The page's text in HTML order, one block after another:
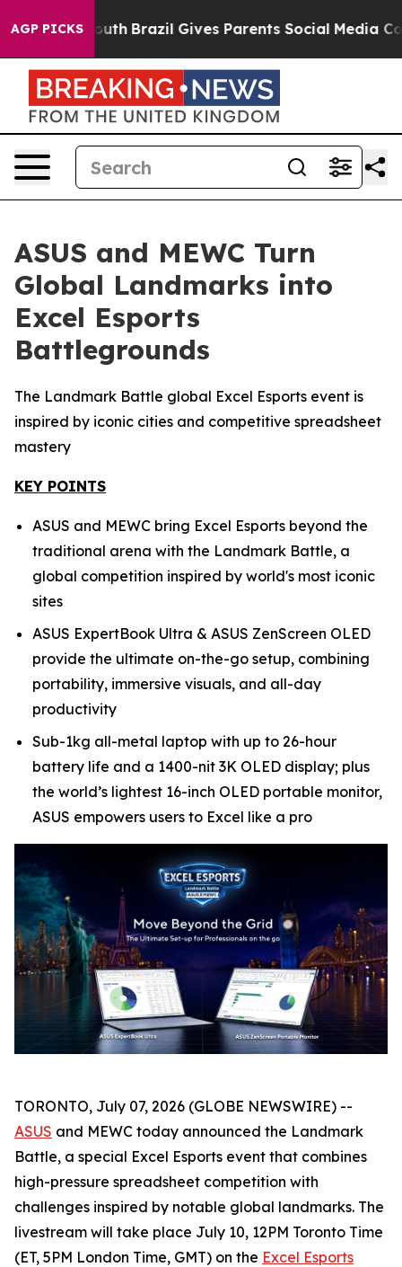
AGP PICKS
Youth Brazil Gives Parents Social Media Controls
ASUS and MEWC Turn
Global Landmarks into
Excel Esports
Battlegrounds
The Landmark Battle global Excel Esports event is
inspired by iconic cities and competitive spreadsheet
mastery
KEY POINTS
ASUS and MEWC bring Excel Esports beyond the
traditional arena with the Landmark Battle, a
global competition inspired by world's most iconic
sites
ASUS ExpertBook Ultra & ASUS ZenScreen OLED
provide the ultimate on-the-go setup, combining
portability, immersive visuals, and all-day
productivity
Sub-1kg all-metal laptop with up to 26-hour
battery life and a 1400-nit 3K OLED display; plus
the world’s lightest 16-inch OLED portable monitor,
ASUS empowers users to Excel like a pro
TORONTO, July 07, 2026 (GLOBE NEWSWIRE) --
ASUS and MEWC today announced the Landmark
Battle, a special Excel Esports event that combines
high-pressure spreadsheet competition with
challenges inspired by notable global landmarks. The
livestream will take place July 10, 12PM Toronto Time
(ET, 5PM London Time, GMT) on the Excel Esports